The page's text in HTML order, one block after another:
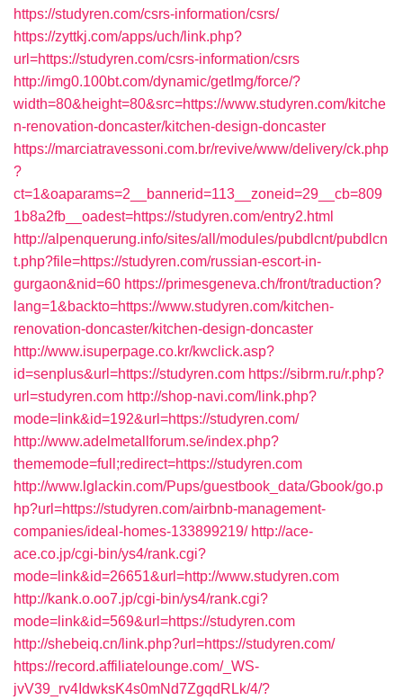
https://studyren.com/csrs-information/csrs/
https://zyttkj.com/apps/uch/link.php?
url=https://studyren.com/csrs-information/csrs
http://img0.100bt.com/dynamic/getImg/force/?
width=80&height=80&src=https://www.studyren.com/kitche
n-renovation-doncaster/kitchen-design-doncaster
https://marciatravessoni.com.br/revive/www/delivery/ck.php
?
ct=1&oaparams=2__bannerid=113__zoneid=29__cb=809
1b8a2fb__oadest=https://studyren.com/entry2.html
http://alpenquerung.info/sites/all/modules/pubdlcnt/pubdlcn
t.php?file=https://studyren.com/russian-escort-in-
gurgaon&nid=60 https://primesgeneva.ch/front/traduction?
lang=1&backto=https://www.studyren.com/kitchen-
renovation-doncaster/kitchen-design-doncaster
http://www.isuperpage.co.kr/kwclick.asp?
id=senplus&url=https://studyren.com https://sibrm.ru/r.php?
url=studyren.com http://shop-navi.com/link.php?
mode=link&id=192&url=https://studyren.com/
http://www.adelmetallforum.se/index.php?
thememode=full;redirect=https://studyren.com
http://www.lglackin.com/Pups/guestbook_data/Gbook/go.p
hp?url=https://studyren.com/airbnb-management-
companies/ideal-homes-133899219/ http://ace-
ace.co.jp/cgi-bin/ys4/rank.cgi?
mode=link&id=26651&url=http://www.studyren.com
http://kank.o.oo7.jp/cgi-bin/ys4/rank.cgi?
mode=link&id=569&url=https://studyren.com
http://shebeiq.cn/link.php?url=https://studyren.com/
https://record.affiliatelounge.com/_WS-
jvV39_rv4IdwksK4s0mNd7ZgqdRLk/4/?